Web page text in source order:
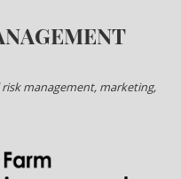
management, marketing,